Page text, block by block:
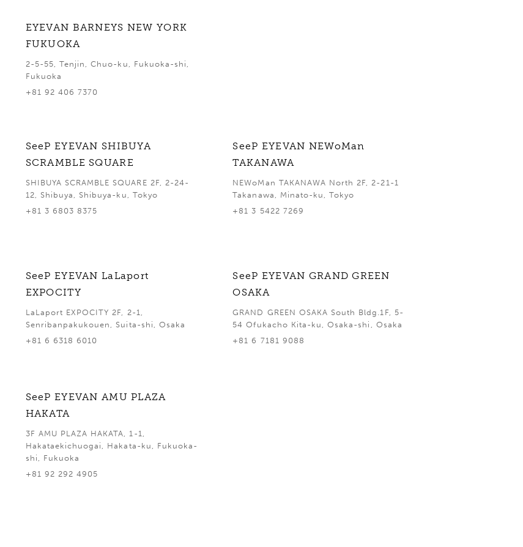
EYEVAN BARNEYS NEW YORK
FUKUOKA
2-5-55, Tenjin, Chuo-ku, Fukuoka-shi,
Fukuoka
+81 92 406 7370
SeeP EYEVAN SHIBUYA
SCRAMBLE SQUARE
SHIBUYA SCRAMBLE SQUARE 2F, 2-24-
12, Shibuya, Shibuya-ku, Tokyo
+81 3 6803 8375
SeeP EYEVAN NEWoMan
TAKANAWA
NEWoMan TAKANAWA North 2F, 2-21-1
Takanawa, Minato-ku, Tokyo
+81 3 5422 7269
SeeP EYEVAN LaLaport
EXPOCITY
LaLaport EXPOCITY 2F, 2-1,
Senribanpakukouen, Suita-shi, Osaka
+81 6 6318 6010
SeeP EYEVAN GRAND GREEN
OSAKA
GRAND GREEN OSAKA South Bldg.1F, 5-
54 Ofukacho Kita-ku, Osaka-shi, Osaka
+81 6 7181 9088
SeeP EYEVAN AMU PLAZA
HAKATA
3F AMU PLAZA HAKATA, 1-1,
Hakataekichuogai, Hakata-ku, Fukuoka-
shi, Fukuoka
+81 92 292 4905